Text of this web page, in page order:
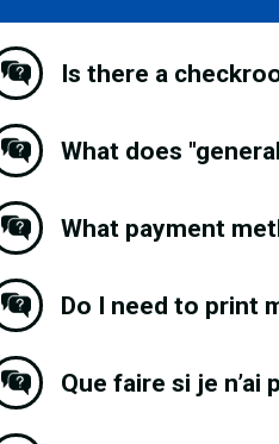
Is there a
What does
What payment
Do I need to print
Que faire si je